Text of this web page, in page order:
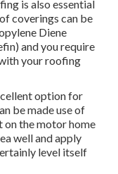
is also essential
coverings can be
Diene
and you require
your roofing
option for
be made use of
on the motor home
well and apply
level itself